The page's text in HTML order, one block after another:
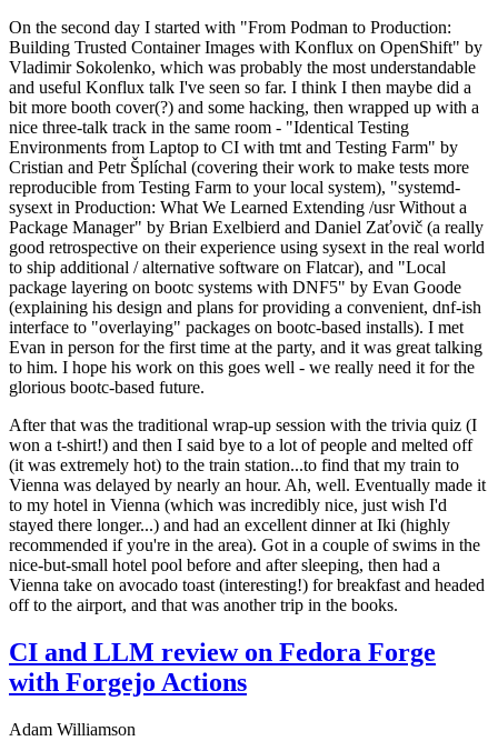
On the second day I started with "From Podman to Production:
Building Trusted Container Images with Konflux on OpenShift" by
Vladimir Sokolenko, which was probably the most understandable
and useful Konflux talk I've seen so far. I think I then maybe did a
bit more booth cover(?) and some hacking, then wrapped up with a
nice three-talk track in the same room - "Identical Testing
Environments from Laptop to CI with tmt and Testing Farm" by
Cristian and Petr Šplíchal (covering their work to make tests more
reproducible from Testing Farm to your local system), "systemd-
sysext in Production: What We Learned Extending /usr Without a
Package Manager" by Brian Exelbierd and Daniel Zaťovič (a really
good retrospective on their experience using sysext in the real world
to ship additional / alternative software on Flatcar), and "Local
package layering on bootc systems with DNF5" by Evan Goode
(explaining his design and plans for providing a convenient, dnf-ish
interface to "overlaying" packages on bootc-based installs). I met
Evan in person for the first time at the party, and it was great talking
to him. I hope his work on this goes well - we really need it for the
glorious bootc-based future.
After that was the traditional wrap-up session with the trivia quiz (I
won a t-shirt!) and then I said bye to a lot of people and melted off
(it was extremely hot) to the train station...to find that my train to
Vienna was delayed by nearly an hour. Ah, well. Eventually made it
to my hotel in Vienna (which was incredibly nice, just wish I'd
stayed there longer...) and had an excellent dinner at Iki (highly
recommended if you're in the area). Got in a couple of swims in the
nice-but-small hotel pool before and after sleeping, then had a
Vienna take on avocado toast (interesting!) for breakfast and headed
off to the airport, and that was another trip in the books.
CI and LLM review on Fedora Forge
with Forgejo Actions
Adam Williamson